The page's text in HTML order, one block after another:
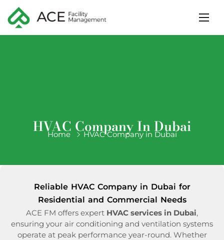
HVAC Company In Dubai
Home HVAC Company in Dubai
Reliable HVAC Company in Dubai for
Residential and Commercial Needs
ACE FM offers expert HVAC services in Dubai,
ensuring your air conditioning and ventilation systems
operate at peak performance year-round. Whether